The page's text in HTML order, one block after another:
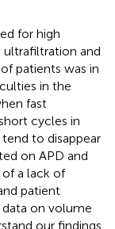
for high
ultrafiltration and
patients was in
in the
fast
cycles in
to disappear
on APD and
a lack of
patient
data on volume
our findings